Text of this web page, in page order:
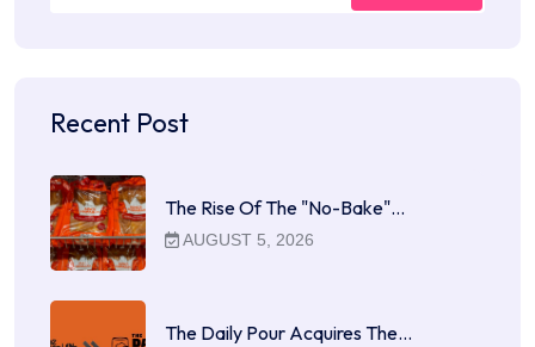
Recent Post
The Rise Of The "No-Bake"…
AUGUST 5, 2026
The Daily Pour Acquires The…